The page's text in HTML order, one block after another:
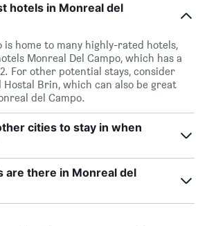
hotels in Monreal del
is home to many highly-rated hotels,
Monreal Del Campo, which has a
For other potential stays, consider
Hostal Brin, which can also be great
del Campo.
cities to stay in when
are there in Monreal del